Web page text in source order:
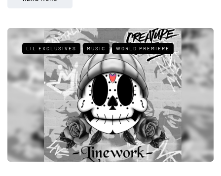
LIL EXCLUSIVES MUSIC WORLD PREMIERE